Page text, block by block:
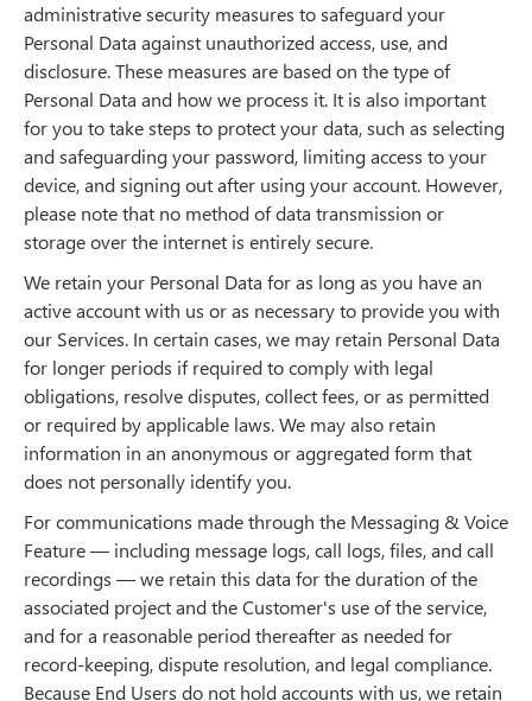
administrative security measures to safeguard your
Personal Data against unauthorized access, use, and
disclosure. These measures are based on the type of
Personal Data and how we process it. It is also important
for you to take steps to protect your data, such as selecting
and safeguarding your password, limiting access to your
device, and signing out after using your account. However,
please note that no method of data transmission or
storage over the internet is entirely secure.
We retain your Personal Data for as long as you have an
active account with us or as necessary to provide you with
our Services. In certain cases, we may retain Personal Data
for longer periods if required to comply with legal
obligations, resolve disputes, collect fees, or as permitted
or required by applicable laws. We may also retain
information in an anonymous or aggregated form that
does not personally identify you.
For communications made through the Messaging & Voice
Feature — including message logs, call logs, files, and call
recordings — we retain this data for the duration of the
associated project and the Customer's use of the service,
and for a reasonable period thereafter as needed for
record-keeping, dispute resolution, and legal compliance.
Because End Users do not hold accounts with us, we retain